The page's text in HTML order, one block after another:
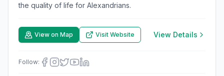
the quality of life for Alexandrians.
View on Map Visit Website View Details
Follow: